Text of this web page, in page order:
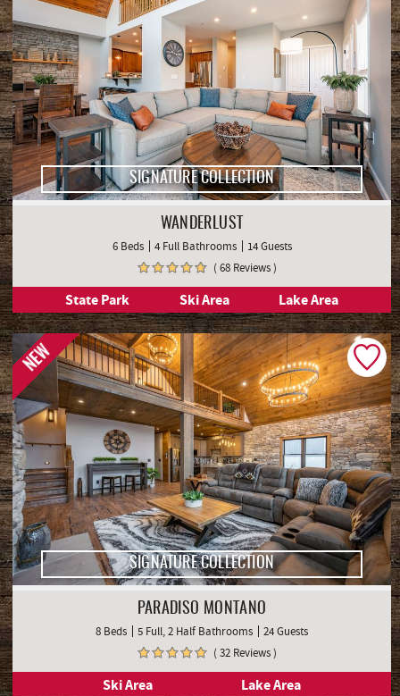
SIGNATURE COLLECTION
WANDERLUST
6 Beds 4 Full Bathrooms
14 Guests
( 68 Reviews )
State Park Ski Area Lake Area
NEW
SIGNATURE COLLECTION
PARADISO MONTANO
8 Beds 5 Full, 2 Half Bathrooms
24 Guests
( 32 Reviews )
Ski Area Lake Area